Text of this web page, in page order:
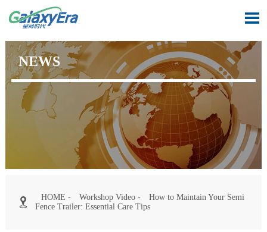

NEWS
 HOME - Workshop Video-
How to Maintain Your Semi
Fence Trailer: Essential Care Tips